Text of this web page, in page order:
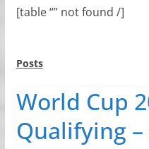
[table “” not found /]
Posts
World Cup
Qualifying –